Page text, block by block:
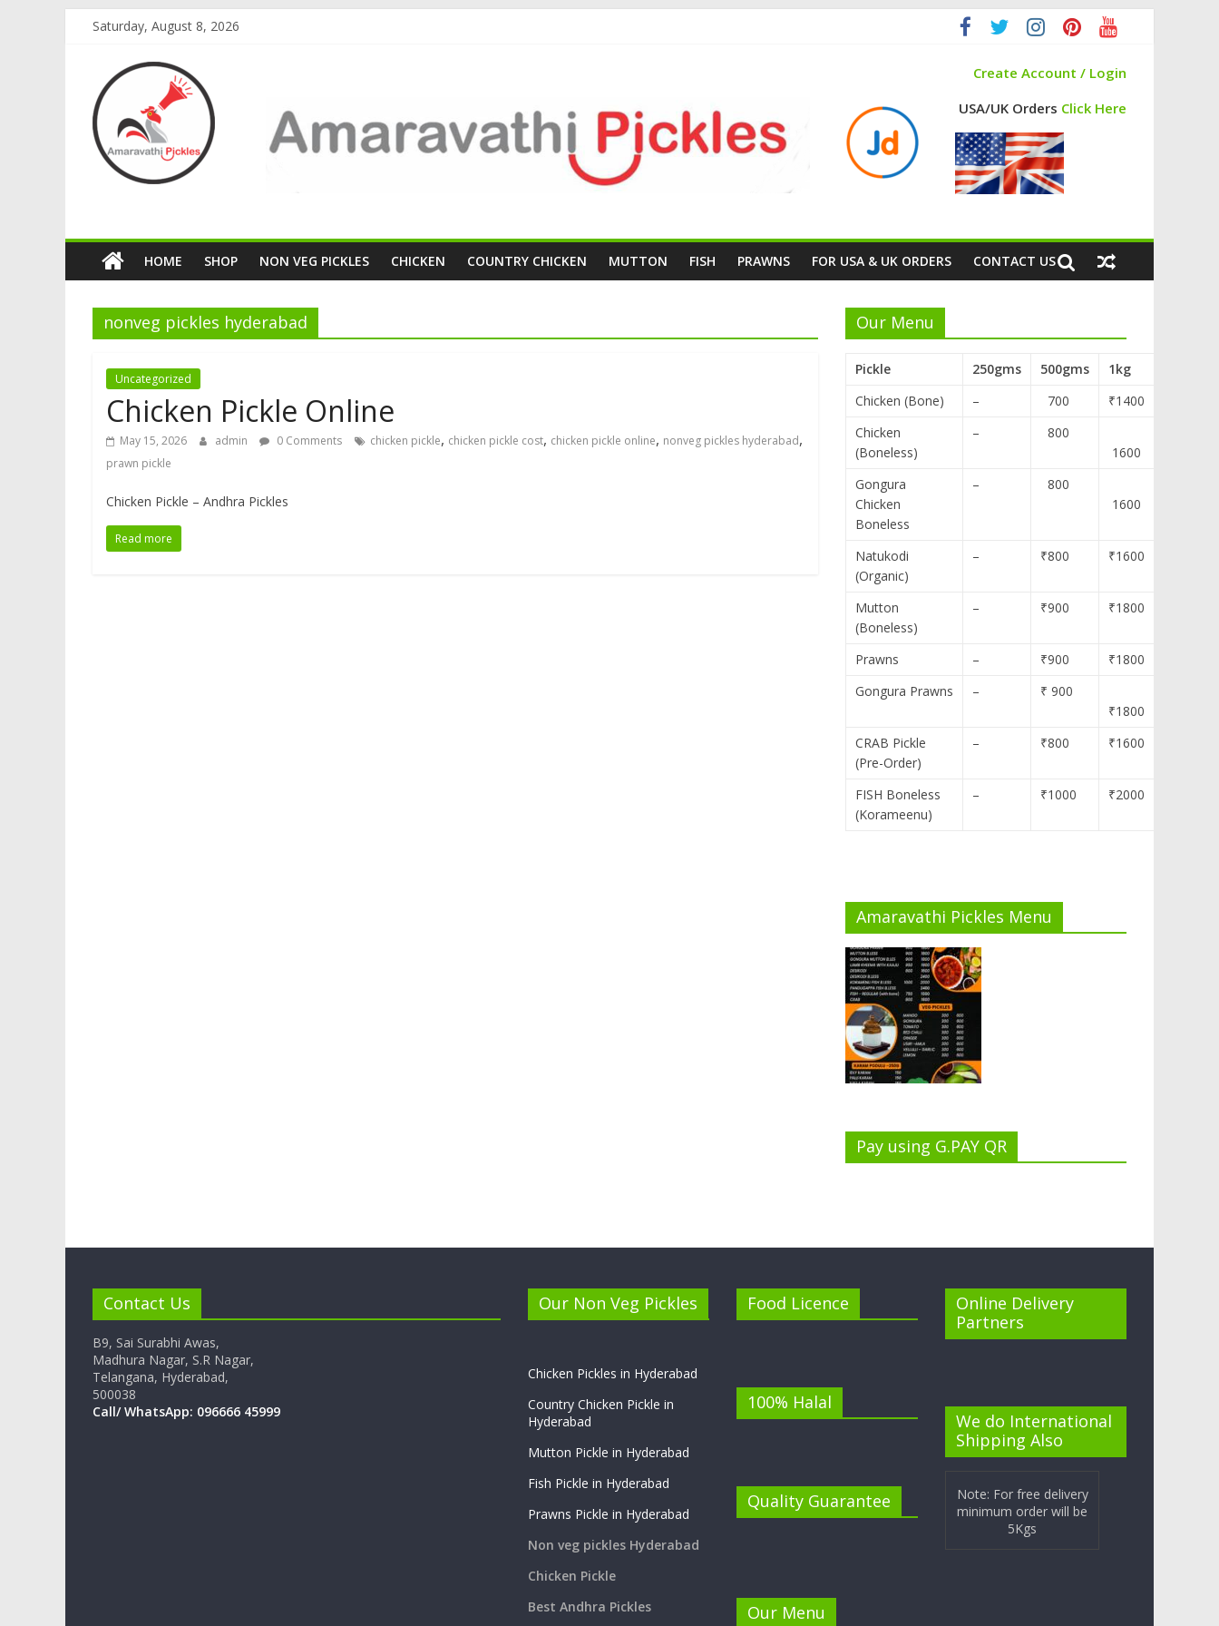
Saturday, August 8, 2026
Create Account / Login
USA/UK Orders Click Here
HOME SHOP NON VEG PICKLES CHICKEN COUNTRY CHICKEN MUTTON FISH PRAWNS FOR USA & UK ORDERS CONTACT US
nonveg pickles hyderabad
Uncategorized
Chicken Pickle Online
May 15, 2026 admin 0 Comments chicken pickle, chicken pickle cost, chicken pickle online, nonveg pickles hyderabad,
prawn pickle
Chicken Pickle – Andhra Pickles
Read more
Our Menu
Pickle 250gms 500gms
1kg
Chicken (Bone)
– 700
₹1400
Chicken
(Boneless)
–
800
1600
Gongura
Chicken
Boneless
–
800
1600
Natukodi
(Organic)
– ₹800 ₹1600
Mutton
(Boneless)
– ₹900 ₹1800
Prawns – ₹900
₹1800
Gongura Prawns
–
₹ 900
₹1800
CRAB Pickle
(Pre-Order)
– ₹800 ₹1600
FISH Boneless
(Korameenu)
– ₹1000 ₹2000
Amaravathi Pickles Menu
Pay using G.PAY QR
Contact Us
B9, Sai Surabhi Awas,
Madhura Nagar, S.R Nagar,
Telangana, Hyderabad,
500038
Call/ WhatsApp: 096666 45999
Our Non Veg Pickles
Chicken Pickles in Hyderabad
Country Chicken Pickle in
Hyderabad
Mutton Pickle in Hyderabad
Fish Pickle in Hyderabad
Prawns Pickle in Hyderabad
Non veg pickles Hyderabad
Chicken Pickle
Best Andhra Pickles
Food Licence
100% Halal
Quality Guarantee
Our Menu
Online Delivery
Partners
We do International
Shipping Also
Note: For free delivery
minimum order will be
5Kgs